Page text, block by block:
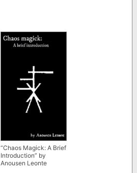
“Chaos Magick: A Brief
Introduction” by
Anousen Leonte